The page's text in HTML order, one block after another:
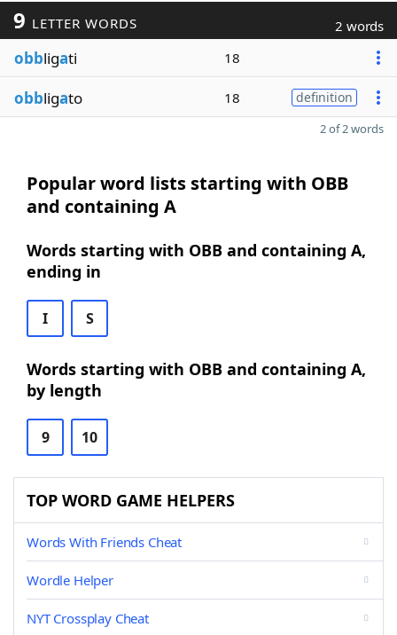
9 LETTER WORDS 2 words
obbligati 18
obbligato 18 definition
2 of 2 words
Popular word lists starting with OBB
and containing A
Words starting with OBB and containing A,
ending in
I S
Words starting with OBB and containing A,
by length
9 10
TOP WORD GAME HELPERS
Words With Friends Cheat
Wordle Helper
NYT Crossplay Cheat